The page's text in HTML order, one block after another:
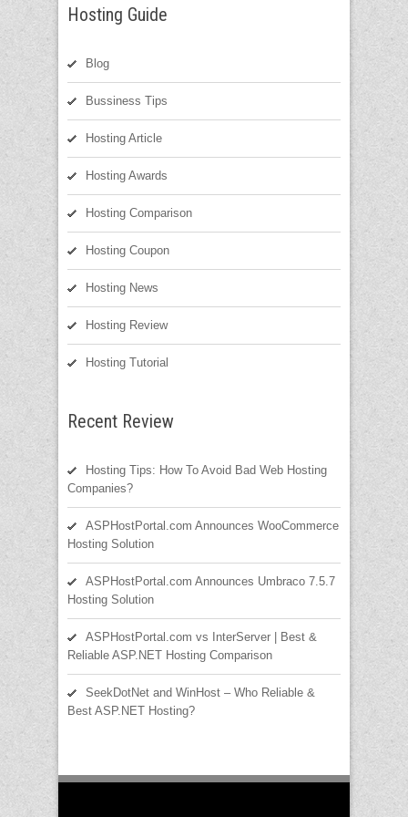
Hosting Guide
Blog
Bussiness Tips
Hosting Article
Hosting Awards
Hosting Comparison
Hosting Coupon
Hosting News
Hosting Review
Hosting Tutorial
Recent Review
Hosting Tips: How To Avoid Bad Web Hosting
Companies?
ASPHostPortal.com Announces WooCommerce
Hosting Solution
ASPHostPortal.com Announces Umbraco 7.5.7
Hosting Solution
ASPHostPortal.com vs InterServer | Best &
Reliable ASP.NET Hosting Comparison
SeekDotNet and WinHost – Who Reliable &
Best ASP.NET Hosting?